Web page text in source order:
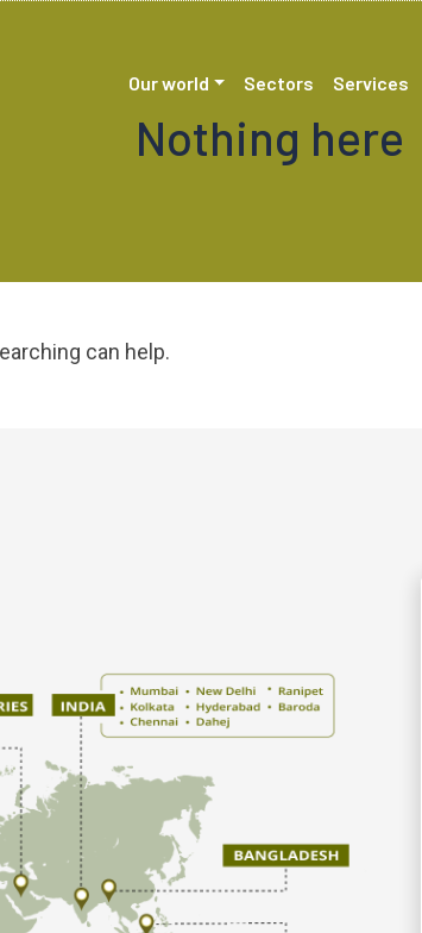
Our world Sectors Services
Nothing here
can help.